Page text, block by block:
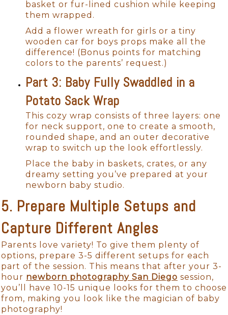
basket or fur-lined cushion while keeping
them wrapped.
Add a flower wreath for girls or a tiny
wooden car for boys props make all the
difference! (Bonus points for matching
colors to the parents’ request.)
Part 3: Baby Fully Swaddled in a
Potato Sack Wrap
This cozy wrap consists of three layers: one
for neck support, one to create a smooth,
rounded shape, and an outer decorative
wrap to switch up the look effortlessly.
Place the baby in baskets, crates, or any
dreamy setting you’ve prepared at your
newborn baby studio.
5. Prepare Multiple Setups and
Capture Different Angles
Parents love variety! To give them plenty of
options, prepare 3-5 different setups for each
part of the session. This means that after your 3-
hour newborn photography San Diego session,
you’ll have 10-15 unique looks for them to choose
from, making you look like the magician of baby
photography!